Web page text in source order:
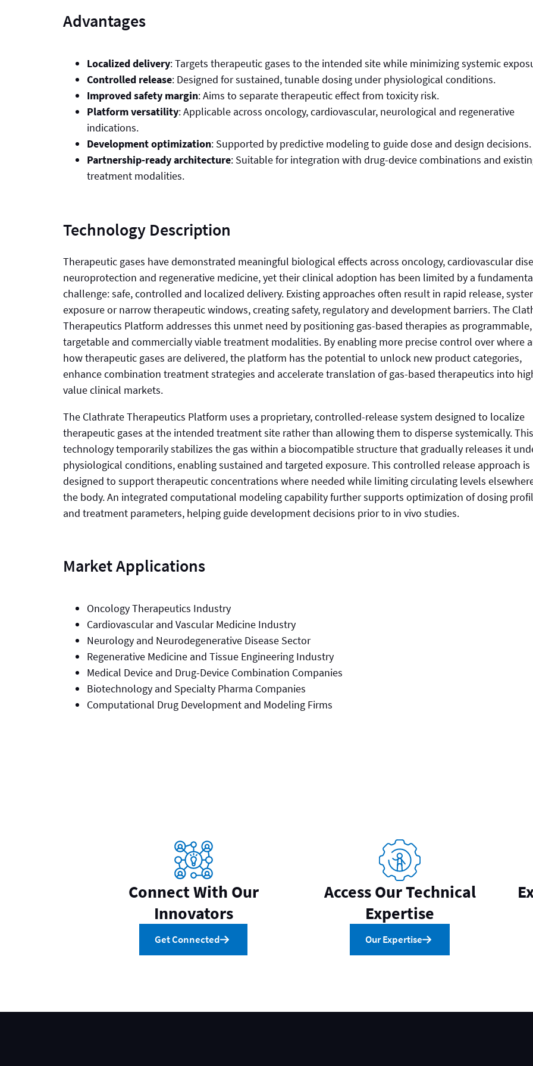
Advantages
Localized delivery: Targets therapeutic gases to the intended site while minimizing systemic
Controlled release: Designed for sustained, tunable dosing under physiological conditions.
Improved safety margin: Aims to separate therapeutic effect from toxicity risk.
Platform versatility: Applicable across oncology, cardiovascular, neurological and regenerative
indications.
Development optimization: Supported by predictive modeling to guide dose and design decisions.
Partnership-ready architecture: Suitable for integration with drug-device combinations and
treatment modalities.
Technology Description
Therapeutic gases have demonstrated meaningful biological effects across oncology, cardiovascular
neuroprotection and regenerative medicine, yet their clinical adoption has been limited by a
challenge: safe, controlled and localized delivery. Existing approaches often result in rapid release,
exposure or narrow therapeutic windows, creating safety, regulatory and development barriers. The
Therapeutics Platform addresses this unmet need by positioning gas-based therapies as programmable,
targetable and commercially viable treatment modalities. By enabling more precise control over where
how therapeutic gases are delivered, the platform has the potential to unlock new product categories,
enhance combination treatment strategies and accelerate translation of gas-based therapeutics into
value clinical markets.
The Clathrate Therapeutics Platform uses a proprietary, controlled-release system designed to localize
therapeutic gases at the intended treatment site rather than allowing them to disperse systemically. This
technology temporarily stabilizes the gas within a biocompatible structure that gradually releases it
physiological conditions, enabling sustained and targeted exposure. This controlled release approach is
designed to support therapeutic concentrations where needed while limiting circulating levels
the body. An integrated computational modeling capability further supports optimization of dosing
and treatment parameters, helping guide development decisions prior to in vivo studies.
Market Applications
Oncology Therapeutics Industry
Cardiovascular and Vascular Medicine Industry
Neurology and Neurodegenerative Disease Sector
Regenerative Medicine and Tissue Engineering Industry
Medical Device and Drug-Device Combination Companies
Biotechnology and Specialty Pharma Companies
Computational Drug Development and Modeling Firms
Connect With Our
Innovators
Get Connected
Access Our Technical
Expertise
Our Expertise